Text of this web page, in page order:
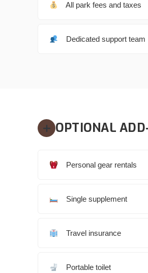
All park fees and taxes
Dedicated support team
OPTIONAL
Personal gear rentals
Single supplement
Travel insurance
Portable toilet